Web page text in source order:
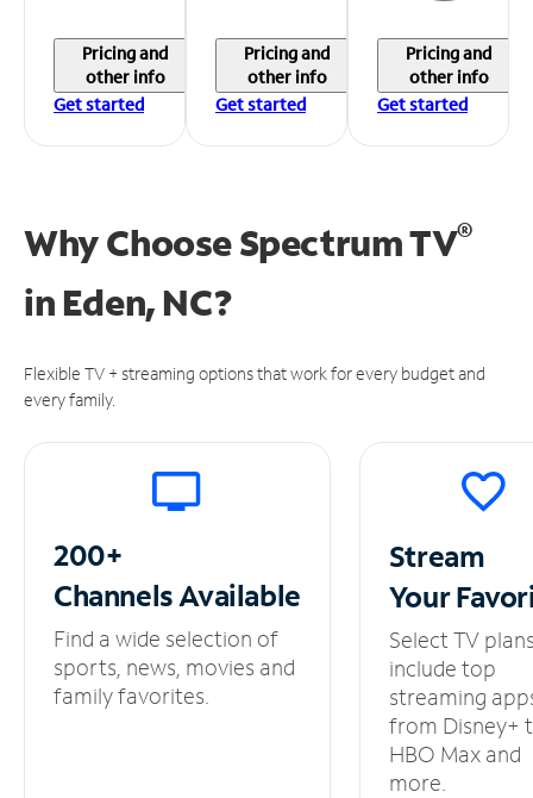
Pricing and
other info
Get started
Pricing and
other info
Get started
Pricing and
other info
Get started
Why Choose Spectrum TV®
in Eden, NC?
Flexible TV + streaming options that work for every budget and
every family.
200+
ChannelsAvailable
Find a wide selection of
sports, news, movies and
family favorites.
Stream
Your
Select TV
include top
streaming
from Disney+
HBO Max and
more.